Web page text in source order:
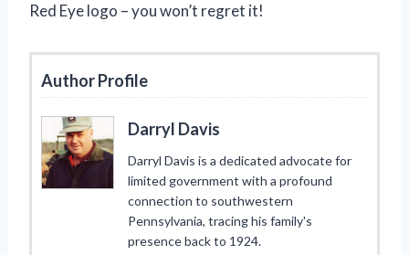
Red Eye logo – you won’t regret it!
Author Profile
Darryl Davis
Darryl Davis is a dedicated advocate for
limited government with a profound
connection to southwestern
Pennsylvania, tracing his family's
presence back to 1924.